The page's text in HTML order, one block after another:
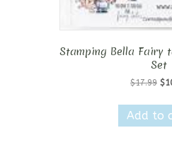
Stamping Bella Fairy
Set
$17.99 $
Add to